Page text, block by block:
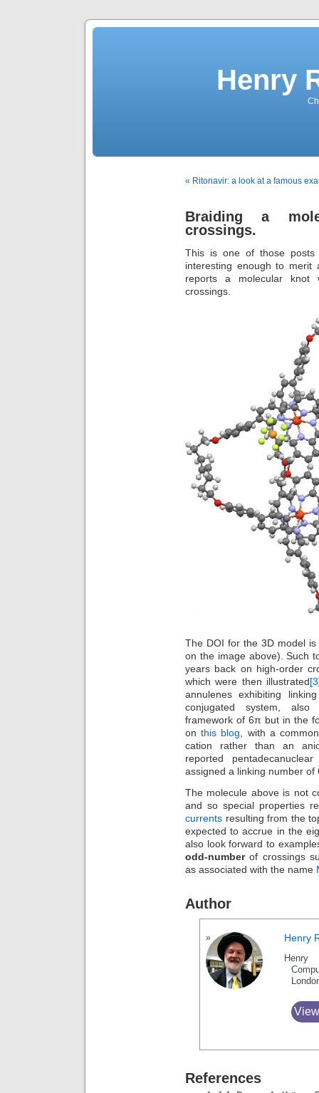
Henry
« Ritonavir: a look at a famous
Braiding a
crossings.
This is one of those
interesting enough to
reports a molecular knot
crossings.
The DOI for the 3D model is
on the image above). Such
years back on high-order
which were then illustrated
annulenes exhibiting
conjugated system,
framework of 6π but in the
onthis blog , with a
cation rather than an
reported
assigned a linking number of
The molecule above is not
and so special properties
currents resulting from the
expected to accrue in the
also look forward to
odd-numberof crossings
as associated with the name
Author
Henry
References